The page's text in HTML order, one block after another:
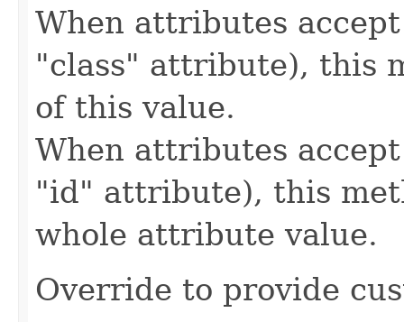
When attributes
"class" attribute), this
of this value.
When attributes
"id" attribute), this
whole attribute value.
Override to provide